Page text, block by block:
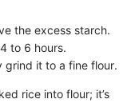
the excess starch.
to 6 hours.
grind it to a fine flour.
rice into flour; it’s